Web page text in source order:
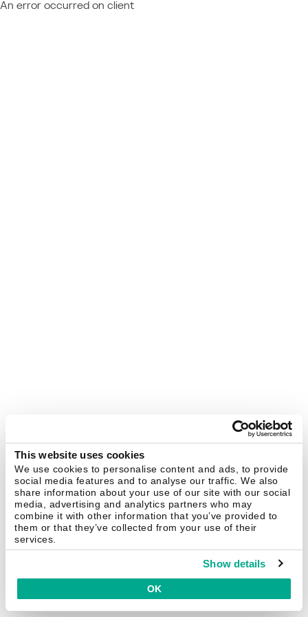
This website uses cookies
We use cookies to personalise content and ads, to provide
social media features and to analyse our traffic. We also
share information about your use of our site with our social
media, advertising and analytics partners who may
combine it with other information that you’ve provided to
them or that they’ve collected from your use of their
services.
Show details
OK
An error occurred on client